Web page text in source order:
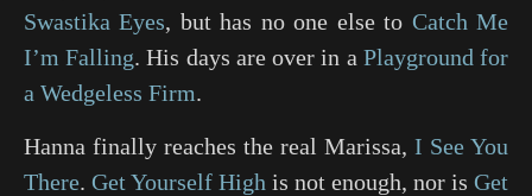
Swastika Eyes, but has no one else to Catch Me
I’m Falling. His days are over in a Playground for
a Wedgeless Firm.
Hanna finally reaches the real Marissa, I See You
There. Get Yourself High is not enough, nor is Get